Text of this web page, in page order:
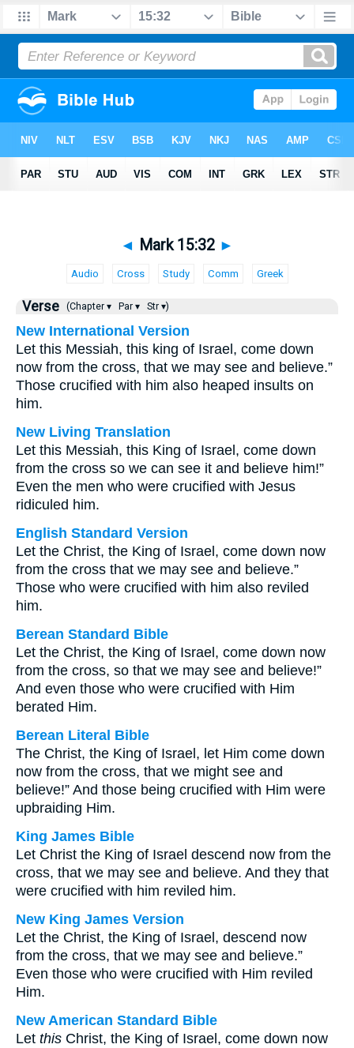
◄ Mark 15:32 ►
Audio Cross Study Comm Greek
Verse (Chapter ▾ Par ▾ Str ▾)
New International Version
Let this Messiah, this king of Israel, come down
now from the cross, that we may see and believe.”
Those crucified with him also heaped insults on
him.
New Living Translation
Let this Messiah, this King of Israel, come down
from the cross so we can see it and believe him!”
Even the men who were crucified with Jesus
ridiculed him.
English Standard Version
Let the Christ, the King of Israel, come down now
from the cross that we may see and believe.”
Those who were crucified with him also reviled
him.
Berean Standard Bible
Let the Christ, the King of Israel, come down now
from the cross, so that we may see and believe!”
And even those who were crucified with Him
berated Him.
Berean Literal Bible
The Christ, the King of Israel, let Him come down
now from the cross, that we might see and
believe!” And those being crucified with Him were
upbraiding Him.
King James Bible
Let Christ the King of Israel descend now from the
cross, that we may see and believe. And they that
were crucified with him reviled him.
New King James Version
Let the Christ, the King of Israel, descend now
from the cross, that we may see and believe.”
Even those who were crucified with Him reviled
Him.
New American Standard Bible
Let this Christ, the King of Israel, come down now